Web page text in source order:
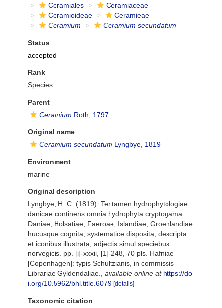
Ceramiales
Ceramiaceae
Ceramioideae
Ceramieae
Ceramium
Ceramium secundatum
Status
accepted
Rank
Species
Parent
Ceramium Roth, 1797
Original name
Ceramium secundatum Lyngbye, 1819
Environment
marine
Original description
Lyngbye, H. C. (1819). Tentamen hydrophytologiae
danicae continens omnia hydrophyta cryptogama
Daniae, Holsatiae, Faeroae, Islandiae, Groenlandiae
hucusque cognita, systematice disposita, descripta
et iconibus illustrata, adjectis simul speciebus
norvegicis. pp. [i]-xxxii, [1]-248, 70 pls. Hafniae
[Copenhagen]: typis Schultzianis, in commissis
Librariae Gyldendaliae.
available online at https://do
i.org/10.5962/bhl.title.6079 [details]
Taxonomic citation